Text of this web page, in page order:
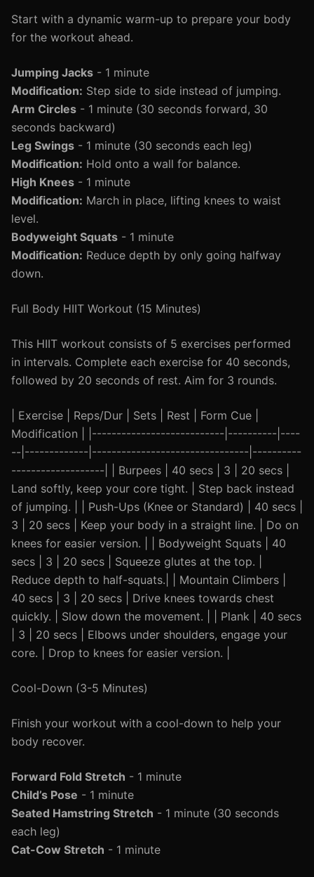
Start with a dynamic warm-up to prepare your body
for the workout ahead.
Jumping Jacks - 1 minute
Modification: Step side to side instead of jumping.
Arm Circles - 1 minute (30 seconds forward, 30
seconds backward)
Leg Swings - 1 minute (30 seconds each leg)
Modification: Hold onto a wall for balance.
High Knees - 1 minute
Modification: March in place, lifting knees to waist
level.
Bodyweight Squats - 1 minute
Modification: Reduce depth by only going halfway
down.
Full Body HIIT Workout (15 Minutes)
This HIIT workout consists of 5 exercises performed
in intervals. Complete each exercise for 40 seconds,
followed by 20 seconds of rest. Aim for 3 rounds.
| Exercise | Reps/Dur | Sets | Rest | Form Cue |
Modification | |---------------------------|----------|----
--|-------------|--------------------------------|----------
-------------------| | Burpees | 40 secs | 3 | 20 secs |
Land softly, keep your core tight. | Step back instead
of jumping. | | Push-Ups (Knee or Standard) | 40 secs |
3 | 20 secs | Keep your body in a straight line. | Do on
knees for easier version. | | Bodyweight Squats | 40
secs | 3 | 20 secs | Squeeze glutes at the top. |
Reduce depth to half-squats.| | Mountain Climbers |
40 secs | 3 | 20 secs | Drive knees towards chest
quickly. | Slow down the movement. | | Plank | 40 secs
| 3 | 20 secs | Elbows under shoulders, engage your
core. | Drop to knees for easier version. |
Cool-Down (3-5 Minutes)
Finish your workout with a cool-down to help your
body recover.
Forward Fold Stretch - 1 minute
Child’s Pose - 1 minute
Seated Hamstring Stretch - 1 minute (30 seconds
each leg)
Cat-Cow Stretch - 1 minute